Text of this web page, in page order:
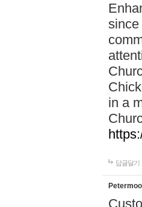
since
in a
답글달기